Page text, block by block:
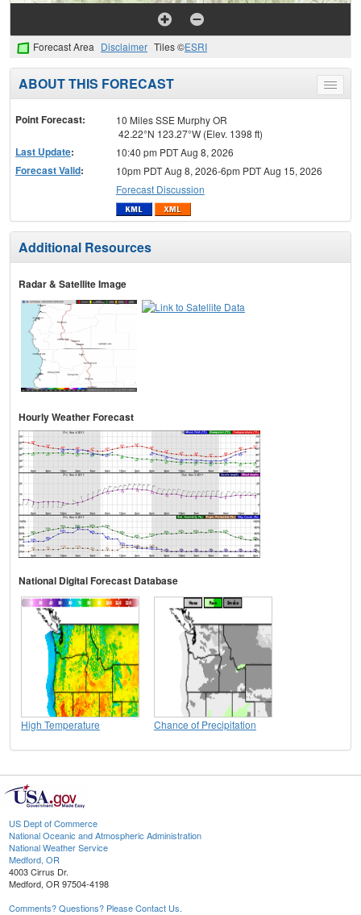
Forecast Area Disclaimer Tiles ©ESRI
Toggle
menu
ABOUT THIS FORECAST
Point Forecast:
10 Miles SSE Murphy OR
42.22°N 123.27°W (Elev. 1398 ft)
Last Update: 10:40 pm PDT Aug 8, 2026
Forecast Valid:
10pm PDT Aug 8, 2026-6pm PDT Aug 15, 2026
Forecast Discussion
Additional Resources
Radar & Satellite Image
Hourly Weather Forecast
National Digital Forecast Database
High Temperature Chance of Precipitation
US Dept of Commerce
National Oceanic and Atmospheric Administration
National Weather Service
Medford, OR
4003 Cirrus Dr.
Medford, OR 97504-4198
Comments? Questions? Please Contact Us.